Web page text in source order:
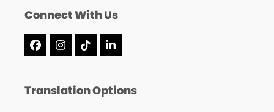
Connect With Us
Facebook
Instagram
TiktokLinkedIn
Translation Options